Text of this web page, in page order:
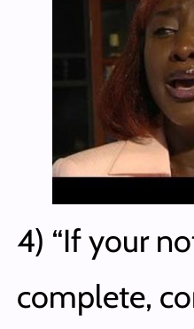
4) “If your
complete,